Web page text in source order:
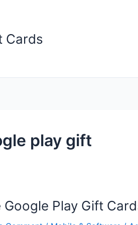
Cards
play gift
Google Play Gift